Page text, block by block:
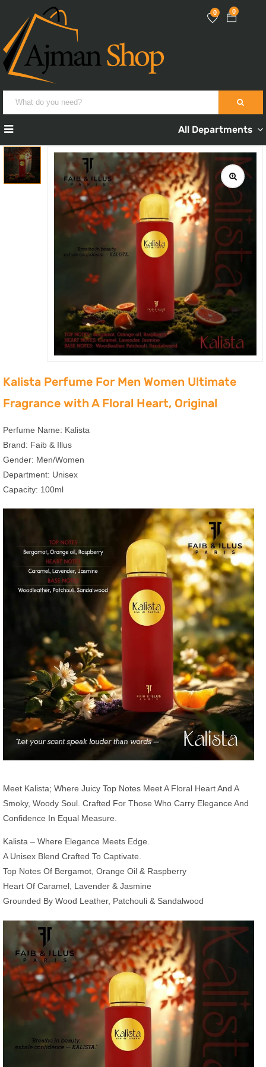
0
0
All Departments
Kalista Perfume For Men Women Ultimate
Fragrance with A Floral Heart, Original
Perfume Name: Kalista
Brand: Faib & Illus
Gender: Men/Women
Department: Unisex
Capacity: 100ml
Meet Kalista; Where Juicy Top Notes Meet A Floral Heart And A
Smoky, Woody Soul. Crafted For Those Who Carry Elegance And
Confidence In Equal Measure.
Kalista – Where Elegance Meets Edge.
A Unisex Blend Crafted To Captivate.
Top Notes Of Bergamot, Orange Oil & Raspberry
Heart Of Caramel, Lavender & Jasmine
Grounded By Wood Leather, Patchouli & Sandalwood